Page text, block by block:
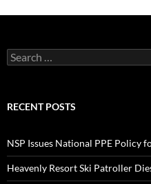
Search
for:
RECENT POSTS
NSP Issues National PPE Policy
Heavenly Resort Ski Patroller